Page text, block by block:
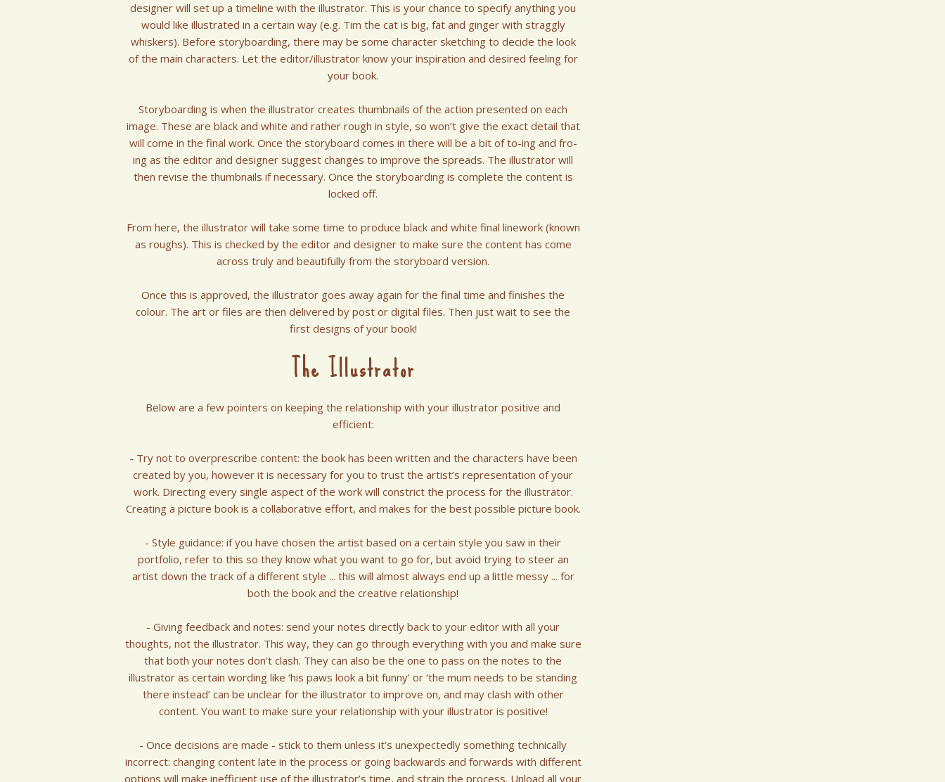
designer will set up a timeline with the illustrator. This is your chance to specify anything you
would like illustrated in a certain way (e.g. Tim the cat is big, fat and ginger with straggly
whiskers). Before storyboarding, there may be some character sketching to decide the look
of the main characters. Let the editor/illustrator know your inspiration and desired feeling for
your book.
Storyboarding is when the illustrator creates thumbnails of the action presented on each
image. These are black and white and rather rough in style, so won’t give the exact detail that
will come in the final work. Once the storyboard comes in there will be a bit of to-ing and fro-
ing as the editor and designer suggest changes to improve the spreads. The illustrator will
then revise the thumbnails if necessary. Once the storyboarding is complete the content is
locked off.
From here, the illustrator will take some time to produce black and white final linework (known
as roughs). This is checked by the editor and designer to make sure the content has come
across truly and beautifully from the storyboard version.
Once this is approved, the illustrator goes away again for the final time and finishes the
colour. The art or files are then delivered by post or digital files. Then just wait to see the
first designs of your book!
The Illustrator
Below are a few pointers on keeping the relationship with your illustrator positive and
efficient:
- Try not to overprescribe content: the book has been written and the characters have been
created by you, however it is necessary for you to trust the artist’s representation of your
work. Directing every single aspect of the work will constrict the process for the illustrator.
Creating a picture book is a collaborative effort, and makes for the best possible picture book.
- Style guidance: if you have chosen the artist based on a certain style you saw in their
portfolio, refer to this so they know what you want to go for, but avoid trying to steer an
artist down the track of a different style ... this will almost always end up a little messy ... for
both the book and the creative relationship!
- Giving feedback and notes: send your notes directly back to your editor with all your
thoughts, not the illustrator. This way, they can go through everything with you and make sure
that both your notes don’t clash. They can also be the one to pass on the notes to the
illustrator as certain wording like ‘his paws look a bit funny’ or ‘the mum needs to be standing
there instead’ can be unclear for the illustrator to improve on, and may clash with other
content. You want to make sure your relationship with your illustrator is positive!
- Once decisions are made - stick to them unless it’s unexpectedly something technically
incorrect: changing content late in the process or going backwards and forwards with different
options will make inefficient use of the illustrator’s time, and strain the process. Unload all your